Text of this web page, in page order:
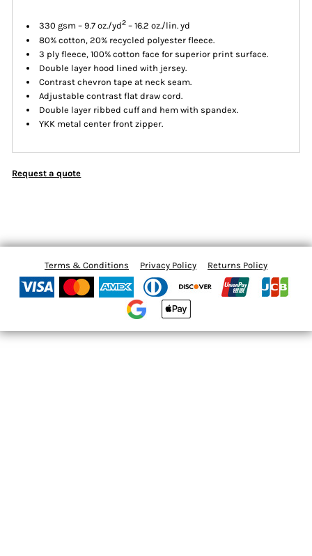
330 gsm – 9.7 oz./yd2 – 16.2 oz./lin. yd
80% cotton, 20% recycled polyester fleece.
3 ply fleece, 100% cotton face for superior print surface.
Double layer hood lined with jersey.
Contrast chevron tape at neck seam.
Adjustable contrast flat draw cord.
Double layer ribbed cuff and hem with spandex.
YKK metal center front zipper.
Request a quote
Terms & Conditions Privacy Policy Returns Policy